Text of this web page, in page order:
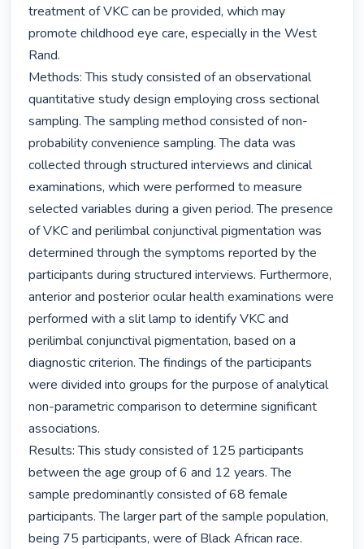
treatment of VKC can be provided, which may
promote childhood eye care, especially in the West
Rand.
Methods: This study consisted of an observational
quantitative study design employing cross sectional
sampling. The sampling method consisted of non-
probability convenience sampling. The data was
collected through structured interviews and clinical
examinations, which were performed to measure
selected variables during a given period. The presence
of VKC and perilimbal conjunctival pigmentation was
determined through the symptoms reported by the
participants during structured interviews. Furthermore,
anterior and posterior ocular health examinations were
performed with a slit lamp to identify VKC and
perilimbal conjunctival pigmentation, based on a
diagnostic criterion. The findings of the participants
were divided into groups for the purpose of analytical
non-parametric comparison to determine significant
associations.
Results: This study consisted of 125 participants
between the age group of 6 and 12 years. The
sample predominantly consisted of 68 female
participants. The larger part of the sample population,
being 75 participants, were of Black African race.